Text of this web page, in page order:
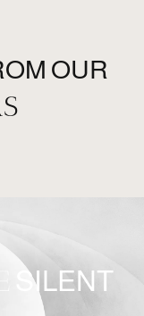
OUR
SILENT